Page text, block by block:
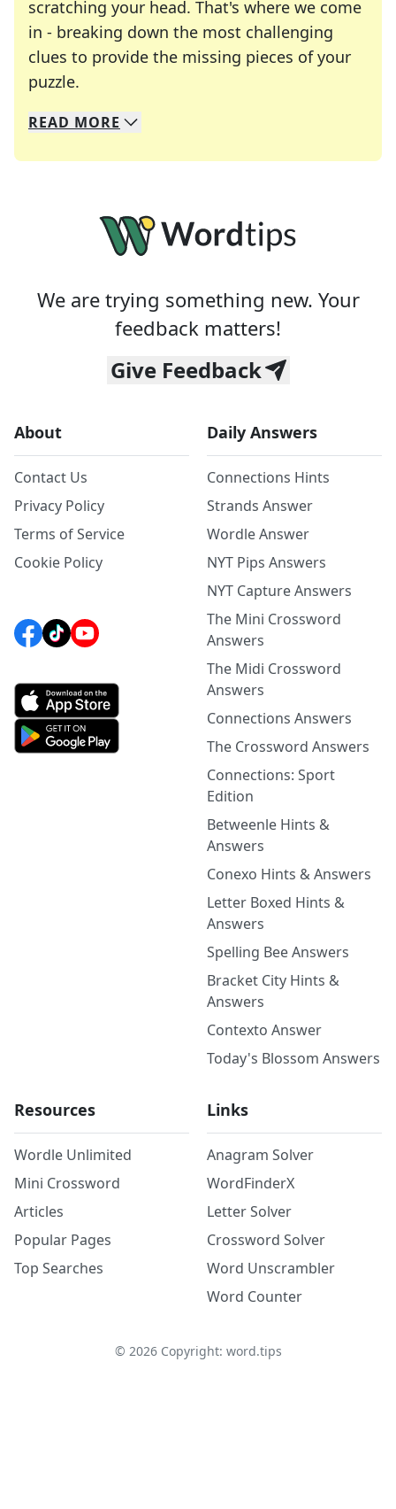
scratching your head. That's where we come
in - breaking down the most challenging
clues to provide the missing pieces of your
puzzle.
We specialize in solving many of your favorite
Whether you're a daily crossword enthusiast or
READ MORE
We are trying something new. Your
feedback matters!
Give Feedback
About
Contact Us
Privacy Policy
Terms of Service
Cookie Policy
Daily Answers
Connections Hints
Strands Answer
Wordle Answer
NYT Pips Answers
NYT Capture Answers
The Mini Crossword
Answers
The Midi Crossword
Answers
Connections Answers
The Crossword Answers
Connections: Sport
Edition
Betweenle Hints &
Answers
Conexo Hints & Answers
Letter Boxed Hints &
Answers
Spelling Bee Answers
Bracket City Hints &
Answers
Contexto Answer
Today's Blossom Answers
Resources
Wordle Unlimited
Mini Crossword
Articles
Popular Pages
Top Searches
Links
Anagram Solver
WordFinderX
Letter Solver
Crossword Solver
Word Unscrambler
Word Counter
© 2026Copyright: word.tips